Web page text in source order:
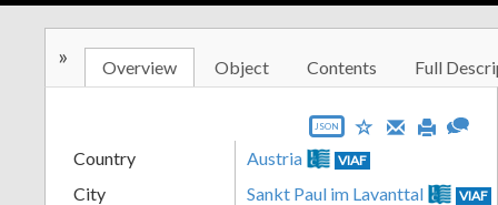
» Overview Object Contents Full
JSON
Country Austria VIAF
City Sankt Paul im Lavanttal VIAF